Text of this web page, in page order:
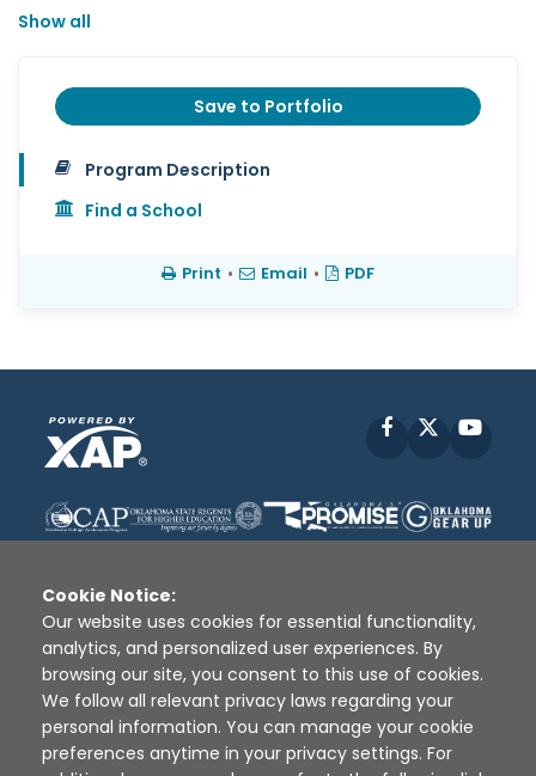
Show all
Save to Portfolio
Program Description
Find a School
Print • Email • PDF
Facebook
Disclaimer | Terms of Use | Privacy Policy
Sources
XAP © 2010 - 2026
Cookie Notice:
Our website uses cookies for essential functionality,
analytics, and personalized user experiences. By
browsing our site, you consent to this use of cookies.
We follow all relevant privacy laws regarding your
personal information. You can manage your cookie
preferences anytime in your privacy settings. For